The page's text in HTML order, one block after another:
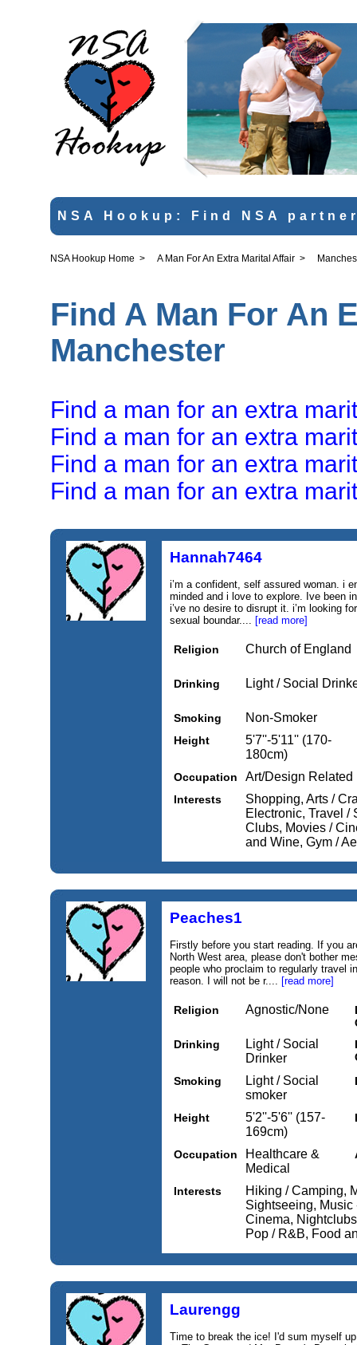
NSA Hookup: Find NSA
NSA Hookup Home > A Man For An Extra Marital Affair >
Find A Man For An
Manchester
Find a man for an extra
Find a man for an extra
Find a man for an extra
Find a man for an extra
Hannah7464
i’m a confident, self assured woman. i
minded and i love to explore. Ive been
i’ve no desire to disrupt it. i’m looking
sexual boundar.... [read more]
Religion Church of England
Drinking Light / Social
Smoking Non-Smoker
Height
5'7''-5'11'' (170-
180cm)
Occupation Art/Design Related
Interests
Shopping, Arts /
Electronic, Travel /
Clubs, Movies /
and Wine, Gym /
Peaches1
Firstly before you start reading. If you
North West area, please don't bother
people who proclaim to regularly travel
reason. I will not be r.... [read more]
Religion Agnostic/None
Drinking
Light / Social
Drinker
Smoking
Light / Social
smoker
Height
5'2''-5'6'' (157-
169cm)
Occupation
Healthcare &
Medical
Interests
Hiking / Camping,
Sightseeing, Music
Cinema,
Pop / R&B, Food
Laurengg
Time to break the ice! I'd sum myself